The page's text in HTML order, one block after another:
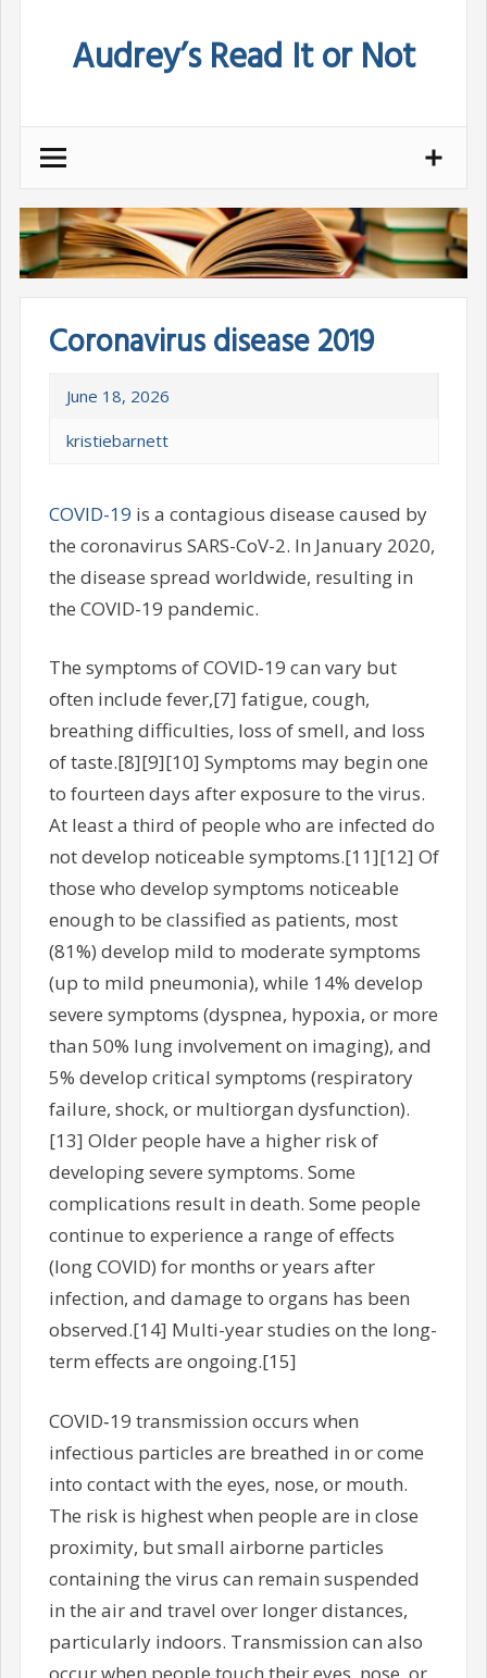
Audrey’s Read It or Not
Coronavirus disease 2019
June 18, 2026
kristiebarnett
COVID-19 is a contagious disease caused by
the coronavirus SARS-CoV-2. In January 2020,
the disease spread worldwide, resulting in
the COVID-19 pandemic.
The symptoms of COVID‑19 can vary but
often include fever,[7] fatigue, cough,
breathing difficulties, loss of smell, and loss
of taste.[8][9][10] Symptoms may begin one
to fourteen days after exposure to the virus.
At least a third of people who are infected do
not develop noticeable symptoms.[11][12] Of
those who develop symptoms noticeable
enough to be classified as patients, most
(81%) develop mild to moderate symptoms
(up to mild pneumonia), while 14% develop
severe symptoms (dyspnea, hypoxia, or more
than 50% lung involvement on imaging), and
5% develop critical symptoms (respiratory
failure, shock, or multiorgan dysfunction).
[13] Older people have a higher risk of
developing severe symptoms. Some
complications result in death. Some people
continue to experience a range of effects
(long COVID) for months or years after
infection, and damage to organs has been
observed.[14] Multi-year studies on the long-
term effects are ongoing.[15]
COVID‑19 transmission occurs when
infectious particles are breathed in or come
into contact with the eyes, nose, or mouth.
The risk is highest when people are in close
proximity, but small airborne particles
containing the virus can remain suspended
in the air and travel over longer distances,
particularly indoors. Transmission can also
occur when people touch their eyes, nose, or